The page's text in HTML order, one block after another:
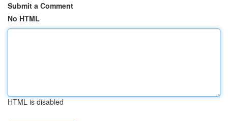
Submit a Comment
No HTML
HTML is disabled